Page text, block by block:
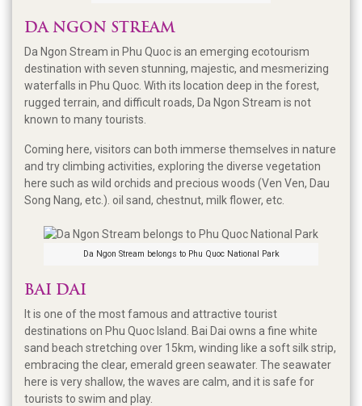
DA NGON STREAM
Da Ngon Stream in Phu Quoc is an emerging ecotourism
destination with seven stunning, majestic, and mesmerizing
waterfalls in Phu Quoc. With its location deep in the forest,
rugged terrain, and difficult roads, Da Ngon Stream is not
known to many tourists.
Coming here, visitors can both immerse themselves in nature
and try climbing activities, exploring the diverse vegetation
here such as wild orchids and precious woods (Ven Ven, Dau
Song Nang, etc.). oil sand, chestnut, milk flower, etc.
Da Ngon Stream belongs to Phu Quoc National Park
BAI DAI
It is one of the most famous and attractive tourist
destinations on Phu Quoc Island. Bai Dai owns a fine white
sand beach stretching over 15km, winding like a soft silk strip,
embracing the clear, emerald green seawater. The seawater
here is very shallow, the waves are calm, and it is safe for
tourists to swim and play.